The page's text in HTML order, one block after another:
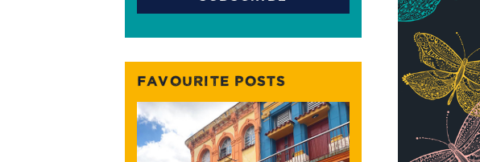
FAVOURITE POSTS